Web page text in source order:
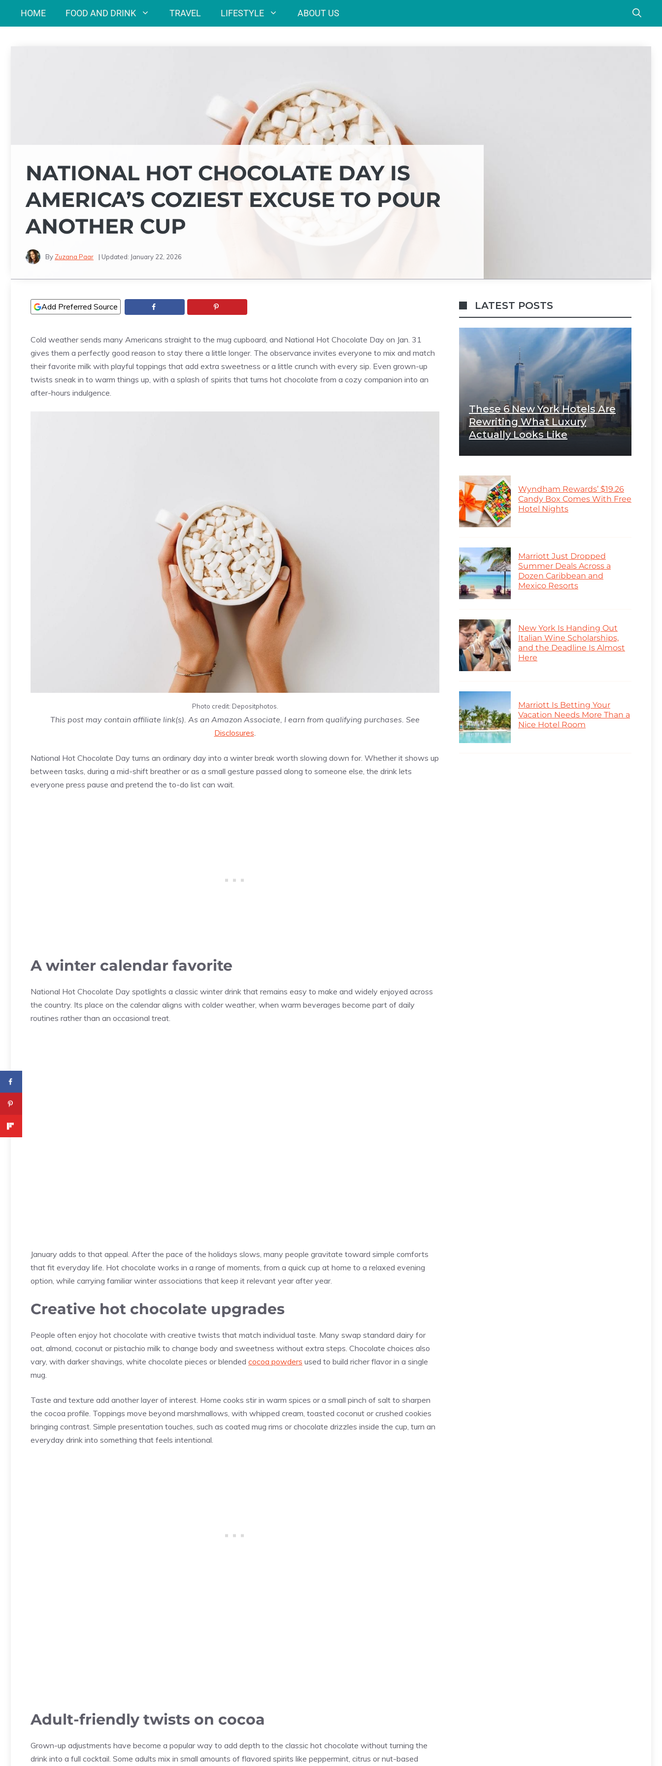
HOME FOOD AND DRINK TRAVEL LIFESTYLE ABOUT US
NATIONAL HOT CHOCOLATE DAY IS
AMERICA’S COZIEST EXCUSE TO POUR
ANOTHER CUP
By Zuzana Paar | Updated: January 22, 2026
Add Preferred Source
Cold weather sends many Americans straight to the mug cupboard, and National Hot Chocolate Day on Jan. 31
gives them a perfectly good reason to stay there a little longer. The observance invites everyone to mix and match
their favorite milk with playful toppings that add extra sweetness or a little crunch with every sip. Even grown-up
twists sneak in to warm things up, with a splash of spirits that turns hot chocolate from a cozy companion into an
after-hours indulgence.
Photo credit: Depositphotos.
This post may contain affiliate link(s). As an Amazon Associate, I earn from qualifying purchases. See
Disclosures
National Hot Chocolate Day turns an ordinary day into a winter break worth slowing down for. Whether it shows up
between tasks, during a mid-shift breather or as a small gesture passed along to someone else, the drink lets
everyone press pause and pretend the to-do list can wait.
A winter calendar favorite
National Hot Chocolate Day spotlights a classic winter drink that remains easy to make and widely enjoyed across
the country. Its place on the calendar aligns with colder weather, when warm beverages become part of daily
routines rather than an occasional treat.
January adds to that appeal. After the pace of the holidays slows, many people gravitate toward simple comforts
that fit everyday life. Hot chocolate works in a range of moments, from a quick cup at home to a relaxed evening
option, while carrying familiar winter associations that keep it relevant year after year.
Creative hot chocolate upgrades
People often enjoy hot chocolate with creative twists that match individual taste. Many swap standard dairy for
oat, almond, coconut or pistachio milk to change body and sweetness without extra steps. Chocolate choices also
vary, with darker shavings, white chocolate pieces or blended cocoa powders used to build richer flavor in a single
mug.
Taste and texture add another layer of interest. Home cooks stir in warm spices or a small pinch of salt to sharpen
the cocoa profile. Toppings move beyond marshmallows, with whipped cream, toasted coconut or crushed cookies
bringing contrast. Simple presentation touches, such as coated mug rims or chocolate drizzles inside the cup, turn an
everyday drink into something that feels intentional.
Adult-friendly twists on cocoa
Grown-up adjustments have become a popular way to add depth to the classic hot chocolate without turning the
drink into a full cocktail. Some adults mix in small amounts of flavored spirits like peppermint, citrus or nut-based
LATEST POSTS
These 6 New York Hotels Are
Rewriting What Luxury
Actually Looks Like
Wyndham Rewards’ $19.26
Candy Box Comes With Free
Hotel Nights
Marriott Just Dropped
Summer Deals Across a
Dozen Caribbean and
Mexico Resorts
New York Is Handing Out
Italian Wine Scholarships,
and the Deadline Is Almost
Here
Marriott Is Betting Your
Vacation Needs More Than a
Nice Hotel Room